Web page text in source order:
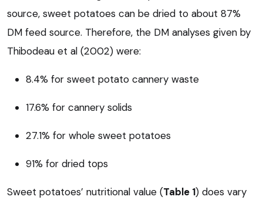
source, sweet potatoes can be dried to about 87%
DM feed source. Therefore, the DM analyses given by
Thibodeau et al (2002) were:
8.4% for sweet potato cannery waste
17.6% for cannery solids
27.1% for whole sweet potatoes
91% for dried tops
Sweet potatoes’ nutritional value (Table 1) does vary